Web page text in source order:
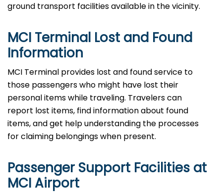
ground transport facilities available in the vicinity.
MCI Terminal Lost and Found
Information
MCI​‍​‌‍​‍‌​‍​‌‍​‍‌ Terminal provides lost and found service to
those passengers who might have lost their
personal items while traveling. Travelers can
report lost items, find information about found
items, and get help understanding the processes
for claiming belongings when present.
Passenger Support Facilities at
MCI Airport